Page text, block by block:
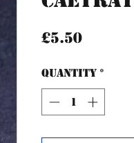
£5.50Price
Quantity *